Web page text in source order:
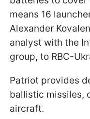
means 16
Alexander
analyst with the
group, to RBC-
Patriot provides
ballistic missiles,
aircraft.